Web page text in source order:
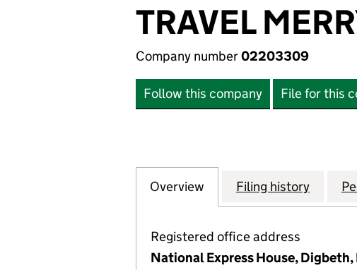
TRAVEL
Company number02203309
Follow this company File for this
Company
Overview for TRAVEL MERRYHILL
Filing history for
Registered office address
National Express House,